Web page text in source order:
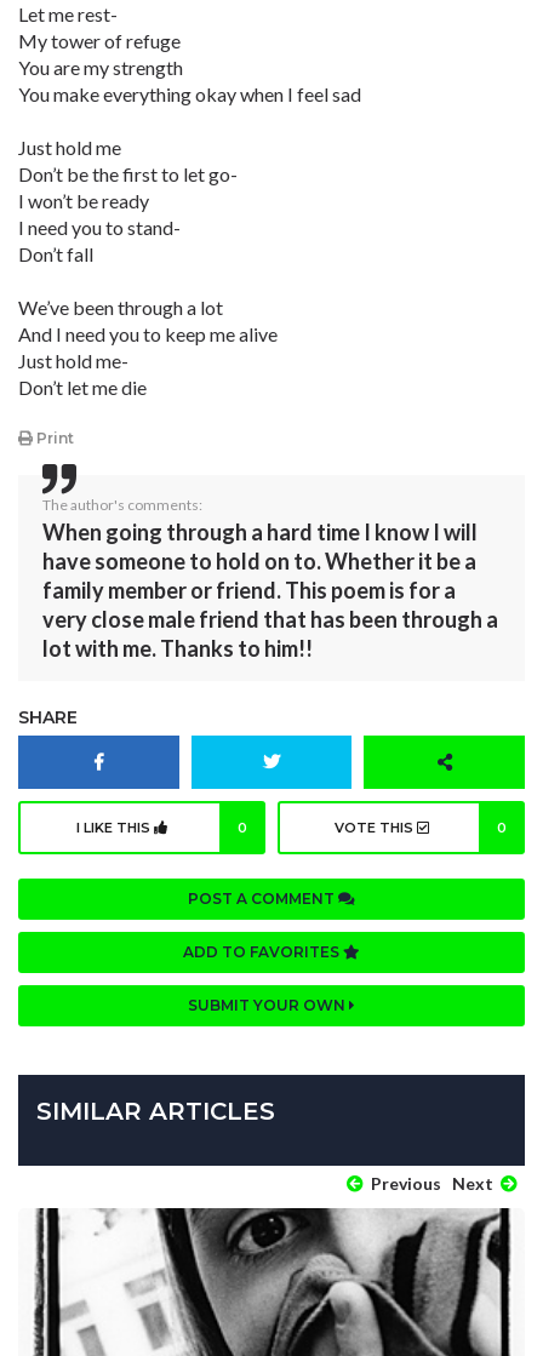
Let me rest-
My tower of refuge
You are my strength
You make everything okay when I feel sad
Just hold me
Don’t be the first to let go-
I won’t be ready
I need you to stand-
Don’t fall
We’ve been through a lot
And I need you to keep me alive
Just hold me-
Don’t let me die
Print
The author's comments:
When going through a hard time I know I will
have someone to hold on to. Whether it be a
family member or friend. This poem is for a
very close male friend that has been through a
lot with me. Thanks to him!!
SHARE
I LIKE THIS 0 VOTE THIS 0
POST A COMMENT
ADD TO FAVORITES
SUBMIT YOUR OWN
SIMILAR ARTICLES
Previous Next